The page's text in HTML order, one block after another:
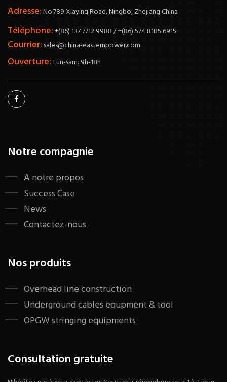
Adresse:No.789 Xiaying Road, Ningbo, Zhejiang China
Téléphone:+(86) 137 7712 9988 / +(86) 574 8185 6915
Courrier: sales@china-easternpower.com
Ouverture: Lun-sam: 9h-18h
Notre compagnie
A notre propos
Success Case
News
Contactez-nous
Nos produits
​Overhead line construction
Underground cables equpment & tool
OPGW stringing equipments
Consultation gratuite